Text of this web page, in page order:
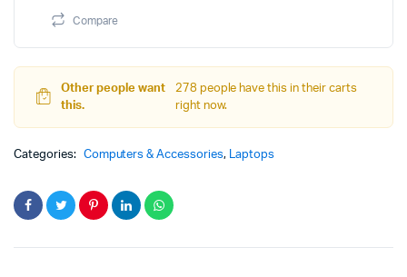
Display
Compare
Other people want
this.
278 people have this in their carts
right now.
Categories: Computers & Accessories, Laptops